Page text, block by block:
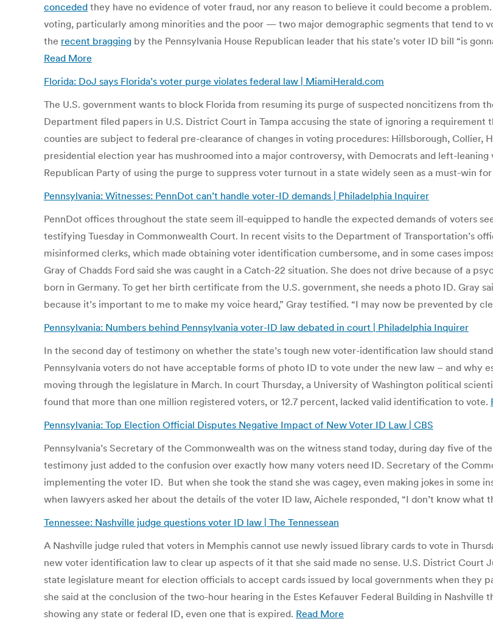
conceded they have no evidence of voter fraud, nor any reason to believe it could become a
voting, particularly among minorities and the poor — two major demographic segments that tend to
the recent bragging by the Pennsylvania House Republican leader that his state’s voter ID bill “is
Read More
Florida: DoJ says Florida’s voter purge violates federal law | MiamiHerald.com
The U.S. government wants to block Florida from resuming its purge of suspected noncitizens from
Department filed papers in U.S. District Court in Tampa accusing the state of ignoring a
counties are subject to federal pre-clearance of changes in voting procedures: Hillsborough, Collier,
presidential election year has mushroomed into a major controversy, with Democrats and left-
Republican Party of using the purge to suppress voter turnout in a state widely seen as a must-win
Pennsylvania: Witnesses: PennDot can’t handle voter-ID demands | Philadelphia Inquirer
PennDot offices throughout the state seem ill-equipped to handle the expected demands of voters
testifying Tuesday in Commonwealth Court. In recent visits to the Department of Transportation’s
misinformed clerks, which made obtaining voter identification cumbersome, and in some cases
Gray of Chadds Ford said she was caught in a Catch-22 situation. She does not drive because of a
born in Germany. To get her birth certificate from the U.S. government, she needs a photo ID. Gray
because it’s important to me to make my voice heard,” Gray testified. “I may now be prevented by
Pennsylvania: Numbers behind Pennsylvania voter-ID law debated in court | Philadelphia Inquirer
In the second day of testimony on whether the state’s tough new voter-identification law should
Pennsylvania voters do not have acceptable forms of photo ID to vote under the new law – and why
moving through the legislature in March. In court Thursday, a University of Washington political
found that more than one million registered voters, or 12.7 percent, lacked valid identification to vote.
Pennsylvania: Top Election Official Disputes Negative Impact of New Voter ID Law | CBS
Pennsylvania’s Secretary of the Commonwealth was on the witness stand today, during day five of
testimony just added to the confusion over exactly how many voters need ID. Secretary of the
implementing the voter ID. But when she took the stand she was cagey, even making jokes in some
when lawyers asked her about the details of the voter ID law, Aichele responded, “I don’t know what
Tennessee: Nashville judge questions voter ID law | The Tennessean
A Nashville judge ruled that voters in Memphis cannot use newly issued library cards to vote in
new voter identification law to clear up aspects of it that she said made no sense. U.S. District Court
state legislature meant for election officials to accept cards issued by local governments when they
she said at the conclusion of the two-hour hearing in the Estes Kefauver Federal Building in
showing any state or federal ID, even one that is expired. Read More